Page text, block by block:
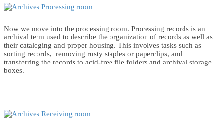
Now we move into the processing room. Processing records is an
archival term used to describe the organization of records as well as
their cataloging and proper housing. This involves tasks such as
sorting records, removing rusty staples or paperclips, and
transferring the records to acid-free file folders and archival storage
boxes.